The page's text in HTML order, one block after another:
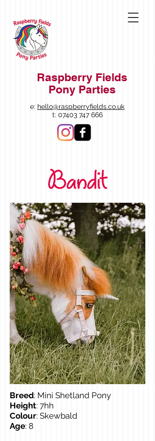
Raspberry Fields
Pony Parties
e: hello@raspberryfields.co.uk
t: 07403 747 666
Breed: Mini Shetland Pony
Height: 7hh
Colour: Skewbald
Age: 8